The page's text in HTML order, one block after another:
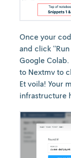
Once your
and click
Google
to Nextmv to
Et voila! Your
infrastructure